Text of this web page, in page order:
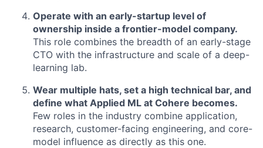
Operate with an early-startup level of
ownership inside a frontier-model company.
This role combines the breadth of an early-stage
CTO with the infrastructure and scale of a deep-
learning lab.
Wear multiple hats, set a high technical bar, and
define what Applied ML at Cohere becomes.
Few roles in the industry combine application,
research, customer-facing engineering, and core-
model influence as directly as this one.